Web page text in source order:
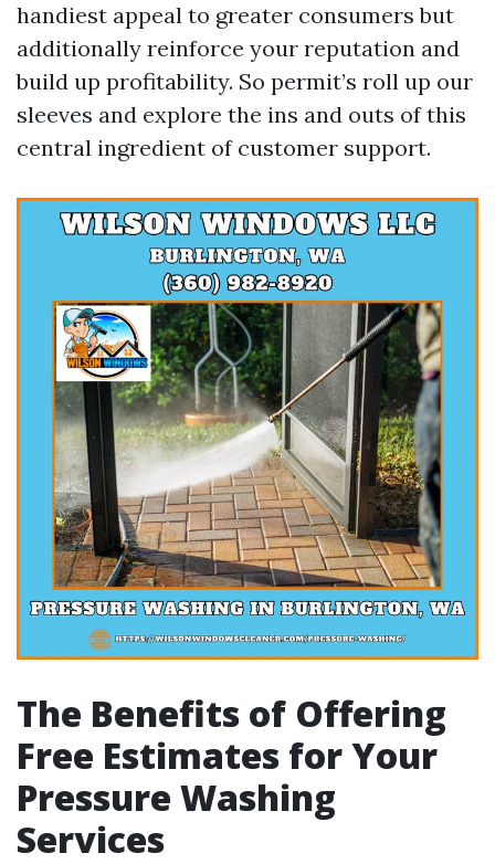
handiest appeal to greater consumers but
additionally reinforce your reputation and
build up profitability. So permit’s roll up our
sleeves and explore the ins and outs of this
central ingredient of customer support.
The Benefits of Offering
Free Estimates for Your
Pressure Washing
Services